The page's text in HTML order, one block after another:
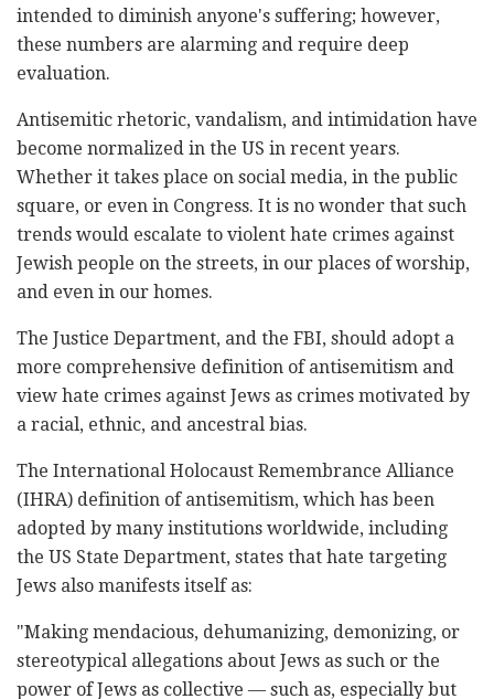
intended to diminish anyone's suffering; however,
these numbers are alarming and require deep
evaluation.
Antisemitic rhetoric, vandalism, and intimidation have
become normalized in the US in recent years.
Whether it takes place on social media, in the public
square, or even in Congress. It is no wonder that such
trends would escalate to violent hate crimes against
Jewish people on the streets, in our places of worship,
and even in our homes.
The Justice Department, and the FBI, should adopt a
more comprehensive definition of antisemitism and
view hate crimes against Jews as crimes motivated by
a racial, ethnic, and ancestral bias.
The International Holocaust Remembrance Alliance
(IHRA) definition of antisemitism, which has been
adopted by many institutions worldwide, including
the US State Department, states that hate targeting
Jews also manifests itself as:
"Making mendacious, dehumanizing, demonizing, or
stereotypical allegations about Jews as such or the
power of Jews as collective — such as, especially but